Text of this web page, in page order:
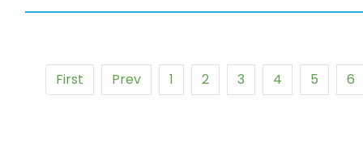
First Prev 1 2 3 4 5 6